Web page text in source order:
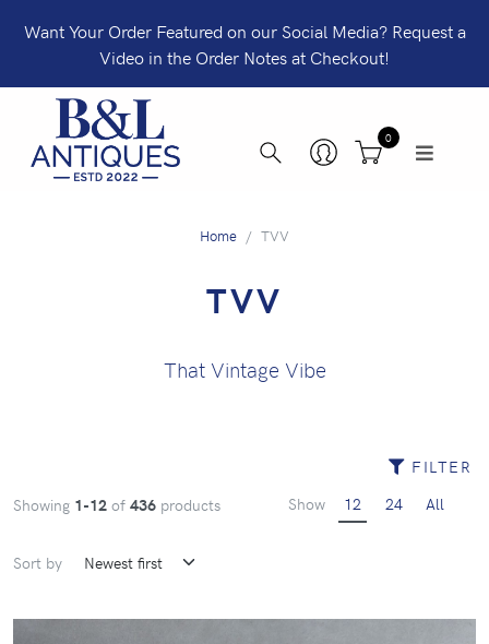
Want Your Order Featured on our Social Media? Request a
Video in the Order Notes at Checkout!
0
Home TVV
TVV
That Vintage Vibe
FILTER
Showing 1-12 of 436 products Show 12 24 All
Sort by